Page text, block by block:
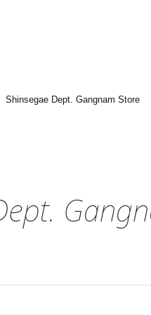
Shinsegae Dept. Gangnam Store